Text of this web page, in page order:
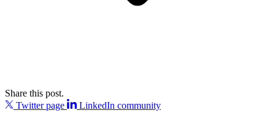
Share this post.
Twitter page
LinkedIn community